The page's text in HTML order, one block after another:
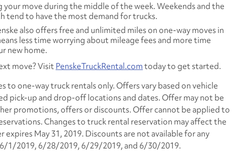
your move during the middle of the week. Weekends and the
tend to have the most demand for trucks.
also offers free and unlimited miles on one-way moves in
less time worrying about mileage fees and more time
new home.
move? Visit PenskeTruckRental.comtoday to get started.
to one-way truck rentals only. Offers vary based on vehicle
pick-up and drop-off locations and dates. Offer may not be
promotions, offers or discounts. Offer cannot be applied to
Changes to truck rental reservation may affect the
expires May 31, 2019. Discounts are not available for any
1/2019, 6/28/2019, 6/29/2019, and 6/30/2019.